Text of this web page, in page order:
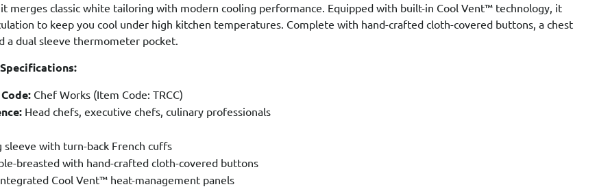
merges classic white tailoring with modern cooling performance. Equipped with built-in Cool Vent™ technology, it
to keep you cool under high kitchen temperatures. Complete with hand-crafted cloth-covered buttons, a chest
a dual sleeve thermometer pocket.
Chef Works (Item Code: TRCC)
Head chefs, executive chefs, culinary professionals
sleeve with turn-back French cuffs
breasted with hand-crafted cloth-covered buttons
Cool Vent™ heat-management panels